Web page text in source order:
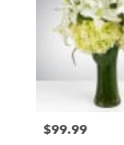
Price:
$99.99